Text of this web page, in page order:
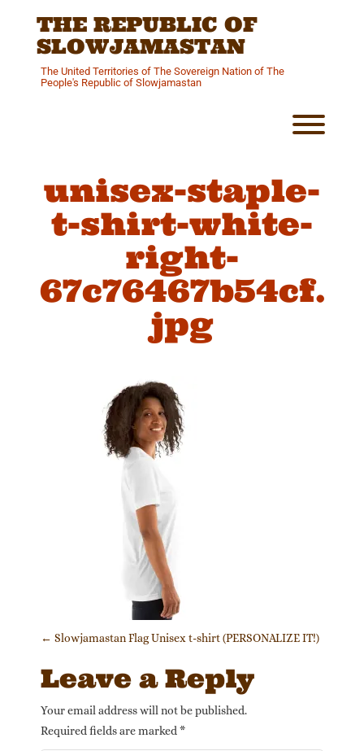
THE REPUBLIC OF
SLOWJAMASTAN
The United Territories of The Sovereign Nation of The
People's Republic of Slowjamastan
unisex-staple-
t-shirt-white-
right-
67c76467b54cf.
jpg
Post navigation
← Slowjamastan Flag Unisex t-shirt (PERSONALIZE IT!)
Leave a Reply
Your email address will not be published.
Required fields are marked *